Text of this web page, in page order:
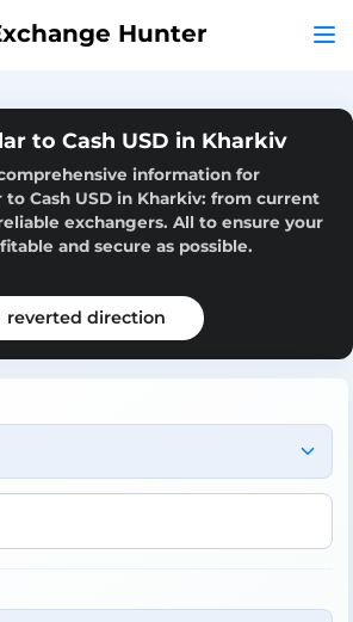
Hunter
to Cash USD in Kharkiv
information for
Cash USD in Kharkiv: from current
exchangers. All to ensure your
and secure as possible.
reverted direction